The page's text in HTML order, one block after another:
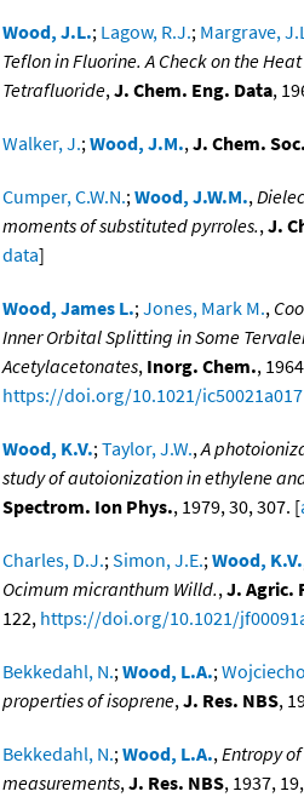
Wood, J.L.; Lagow, R.J.; Margrave,
Teflon in Fluorine. A Check on the
Tetrafluoride,J. Chem. Eng. Data,
Walker, J.;Wood, J.M.,J. Chem. Soc.
Cumper, C.W.N.;Wood, J.W.M.,
moments of substituted pyrroles.,J.
data]
Wood, James L.;Jones, Mark M.,
Inner Orbital Splitting in Some
Acetylacetonates, Inorg. Chem.,
https://doi.org/10.1021/ic50021a017
Wood, K.V.;Taylor, J.W.,A
study of autoionization in ethylene
Spectrom. Ion Phys., 1979, 30, 307. [
Charles, D.J.;Simon, J.E.;Wood, K.V.
Ocimum micranthum Willd.,J. Agric.
122, https://doi.org/10.1021/
Bekkedahl, N.;Wood, L.A.;
properties of isoprene,J. Res. NBS,
Bekkedahl, N.;Wood, L.A.,Entropy
measurements,J. Res. NBS, 1937,